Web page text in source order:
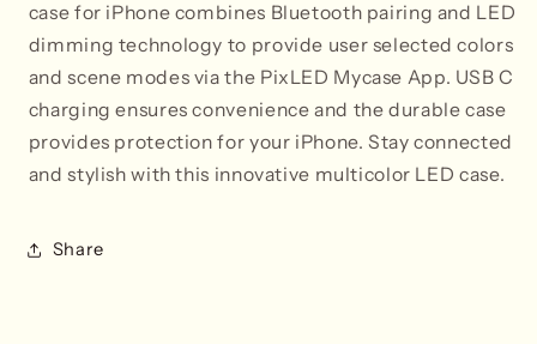
case for iPhone combines Bluetooth pairing and LED
dimming technology to provide user selected colors
and scene modes via the PixLED Mycase App. USB C
charging ensures convenience and the durable case
provides protection for your iPhone. Stay connected
and stylish with this innovative multicolor LED case.
Share